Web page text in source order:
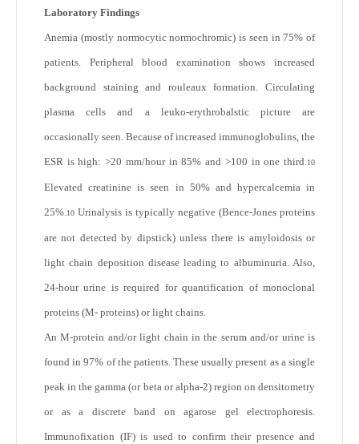
Laboratory Findings
Anemia (mostly normocytic normochromic) is seen in 75% of
patients. Peripheral blood examination shows increased
background staining and rouleaux formation. Circulating
plasma cells and a leuko-erythrobalstic picture are
occasionally seen. Because of increased immunoglobulins, the
ESR is high: >20 mm/hour in 85% and >100 in one third.10
Elevated creatinine is seen in 50% and hypercalcemia in
25%.10 Urinalysis is typically negative (Bence-Jones proteins
are not detected by dipstick) unless there is amyloidosis or
light chain deposition disease leading to albuminuria. Also,
24-hour urine is required for quantification of monoclonal
proteins (M- proteins) or light chains.
An M-protein and/or light chain in the serum and/or urine is
found in 97% of the patients. These usually present as a single
peak in the gamma (or beta or alpha-2) region on densitometry
or as a discrete band on agarose gel electrophoresis.
Immunofixation (IF) is used to confirm their presence and